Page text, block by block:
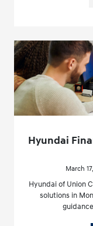
Hyundai
March
Hyundai of Union
solutions in